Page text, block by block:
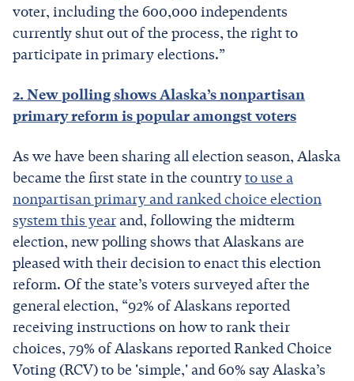
voter, including the 600,000 independents
currently shut out of the process, the right to
participate in primary elections.”
2. New polling shows Alaska’s nonpartisan
primary reform is popular amongst voters
As we have been sharing all election season, Alaska
became the first state in the countryto use a
nonpartisan primary and ranked choice election
system this yearand, following the midterm
election, new polling shows that Alaskans are
pleased with their decision to enact this election
reform. Of the state’s voters surveyed after the
general election, “92% of Alaskans reported
receiving instructions on how to rank their
choices, 79% of Alaskans reported Ranked Choice
Voting (RCV) to be 'simple,' and 60% say Alaska’s